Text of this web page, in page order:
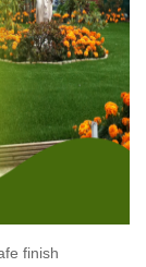
finish